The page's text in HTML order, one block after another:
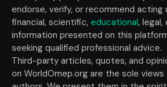
endorse, verify, or recommend acting
financial, scientific, educational, legal,
information presented on this
seeking qualified professional advice.
Third-party articles, quotes, and
on WorldOmep.org are the sole